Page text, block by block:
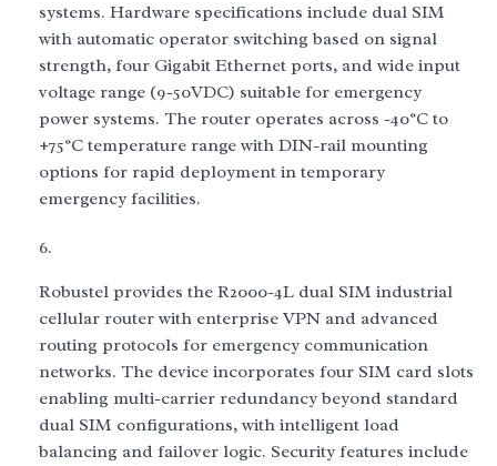
systems. Hardware specifications include dual SIM
with automatic operator switching based on signal
strength, four Gigabit Ethernet ports, and wide input
voltage range (9-50VDC) suitable for emergency
power systems. The router operates across -40°C to
+75°C temperature range with DIN-rail mounting
options for rapid deployment in temporary
emergency facilities.
Robustel provides the R2000-4L dual SIM industrial
cellular router with enterprise VPN and advanced
routing protocols for emergency communication
networks. The device incorporates four SIM card slots
enabling multi-carrier redundancy beyond standard
dual SIM configurations, with intelligent load
balancing and failover logic. Security features include